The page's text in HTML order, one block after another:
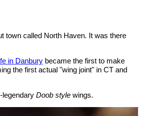
town called North Haven. It was there
in Danbury became the first to make
the first actual "wing joint" in CT and
legendary Doob style wings.